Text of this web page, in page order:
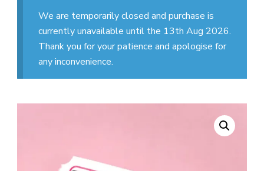
We are temporarily closed and purchase is
currently unavailable until the 13th Aug 2026.
Thank you for your patience and apologise for
any inconvenience.